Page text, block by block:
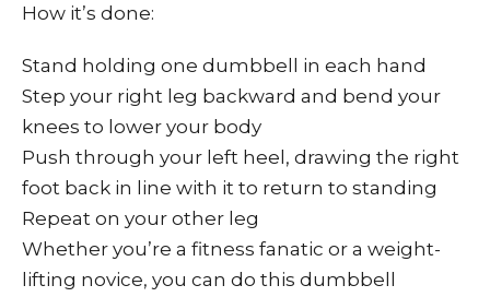
How it’s done:
Stand holding one dumbbell in each hand
Step your right leg backward and bend your
knees to lower your body
Push through your left heel, drawing the right
foot back in line with it to return to standing
Repeat on your other leg
Whether you’re a fitness fanatic or a weight-
lifting novice, you can do this dumbbell